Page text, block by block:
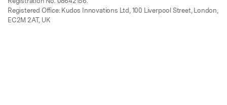
Registered Office: Kudos Innovations Ltd, 100 Liverpool Street, London,
EC2M 2AT, UK